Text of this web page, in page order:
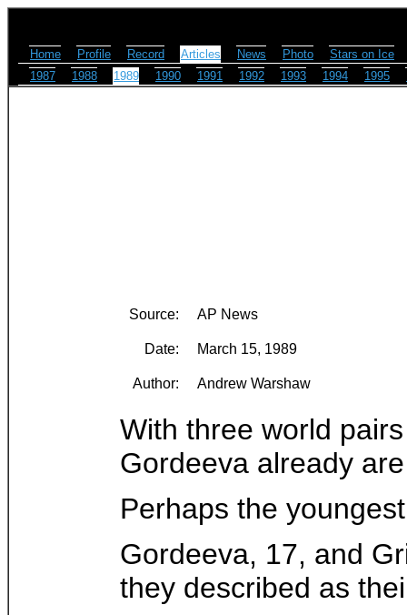
Home Profile Record Articles News Photo
Stars on Ice
1987
1988 1989 1990 1991 1992 1993 1994 1995
Source: AP News
Date: March 15, 1989
Author: Andrew Warshaw
With three world
Gordeeva already
Perhaps the
Gordeeva, 17, and
they described as